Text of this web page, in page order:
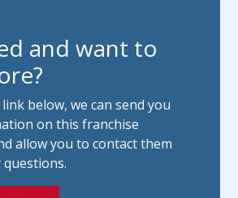
and want to
below, we can send you
on this franchise
allow you to contact them